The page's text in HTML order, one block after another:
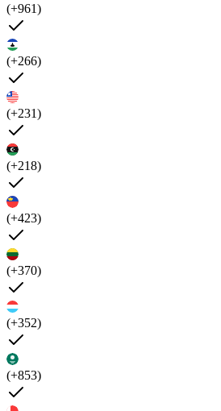
(+961)
(+266)
(+231)
(+218)
(+423)
(+370)
(+352)
(+853)